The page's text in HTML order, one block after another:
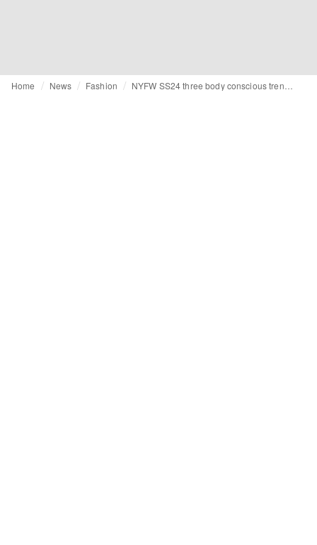
Home News Fashion